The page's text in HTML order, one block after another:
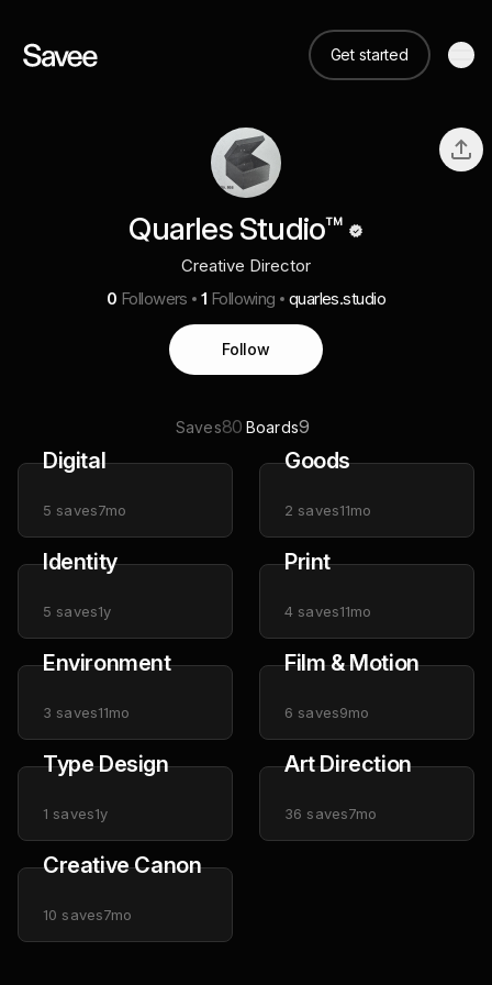
Get started
Quarles Studio™️
Creative Director
0 Followers 1 Following quarles.studio
Follow
Saves80 Boards9
Digital
5 saves7mo
Goods
2 saves11mo
Identity
5 saves1y
Print
4 saves11mo
Environment
3 saves11mo
Film & Motion
6 saves9mo
Type Design
1 saves1y
Art Direction
36 saves7mo
Creative Canon
10 saves7mo